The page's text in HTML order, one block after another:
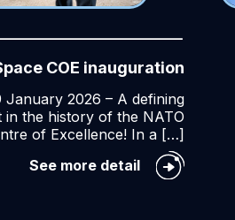
COE inauguration
January 2026 – A defining
in the history of the NATO
of Excellence! In a […]
See more detailThe
NATO